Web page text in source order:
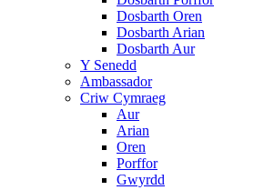
Dosbarth Oren
Dosbarth Arian
Dosbarth Aur
Y Senedd
Ambassador
Criw Cymraeg
Aur
Arian
Oren
Porffor
Gwyrdd